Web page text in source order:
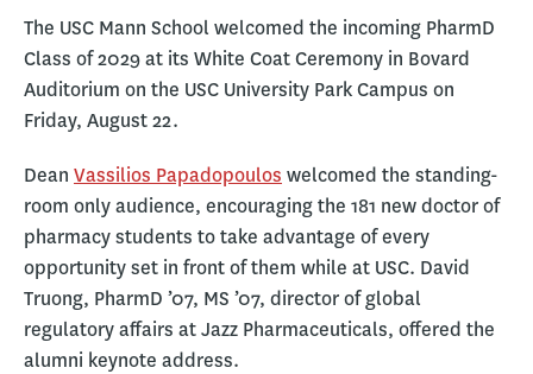
The USC Mann School welcomed the incoming PharmD
Class of 2029 at its White Coat Ceremony in Bovard
Auditorium on the USC University Park Campus on
Friday, August 22.
Dean Vassilios Papadopoulos welcomed the standing-
room only audience, encouraging the 181 new doctor of
pharmacy students to take advantage of every
opportunity set in front of them while at USC. David
Truong, PharmD ’07, MS ’07, director of global
regulatory affairs at Jazz Pharmaceuticals, offered the
alumni keynote address.